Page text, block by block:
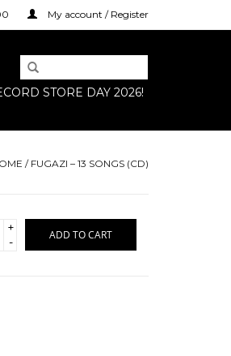
My account / Register
STORE DAY 2026!
/ FUGAZI – 13 SONGS (CD)
+
-
ADD TO CART